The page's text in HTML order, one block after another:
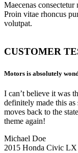
Maecenas
Proin vitae rhoncus
volutpat.
CUSTOMER
Motors is absolutely
I can’t believe it was
definitely made this
moves back to the
theme again!
Michael Doe
2015 Honda Civic LX